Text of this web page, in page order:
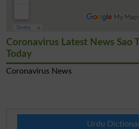
Coronavirus Latest News Sao
Today
Coronavirus News
Urdu